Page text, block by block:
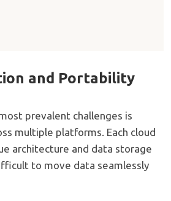
and Portability
prevalent challenges is
multiple platforms. Each cloud
architecture and data storage
to move data seamlessly